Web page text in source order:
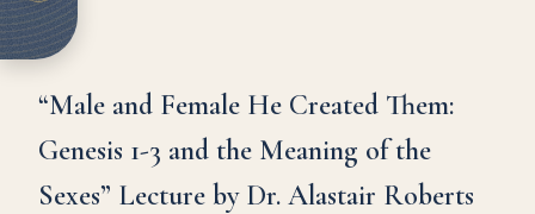
“Male and Female He Created Them:
Genesis 1-3 and the Meaning of the
Sexes” Lecture by Dr. Alastair Roberts